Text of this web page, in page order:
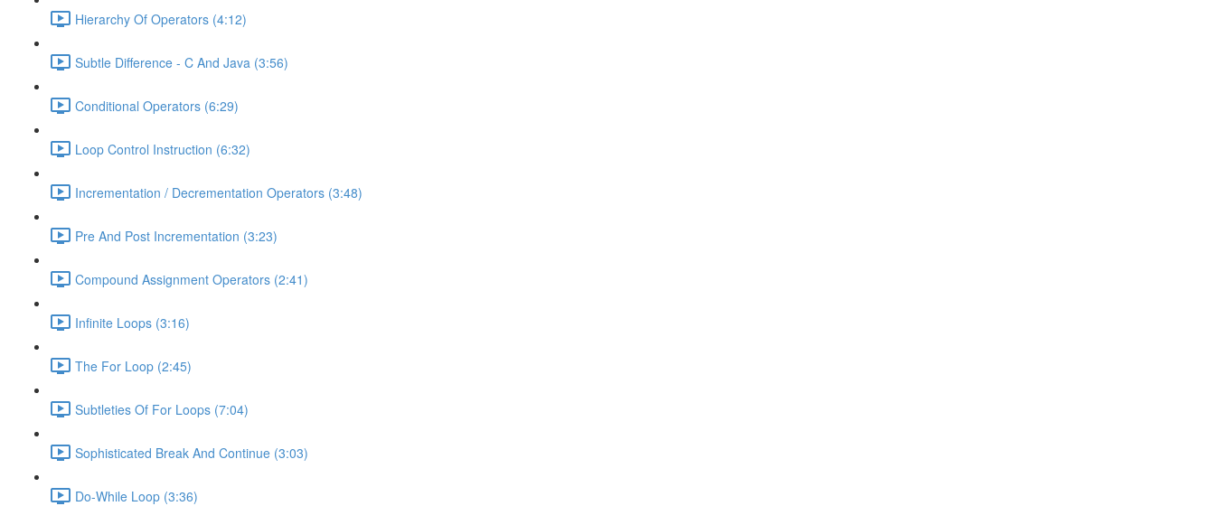
Hierarchy Of Operators (4:12)
Subtle Difference - C And Java (3:56)
Conditional Operators (6:29)
Loop Control Instruction (6:32)
Incrementation / Decrementation Operators (3:48)
Pre And Post Incrementation (3:23)
Compound Assignment Operators (2:41)
Infinite Loops (3:16)
The For Loop (2:45)
Subtleties Of For Loops (7:04)
Sophisticated Break And Continue (3:03)
Do-While Loop (3:36)